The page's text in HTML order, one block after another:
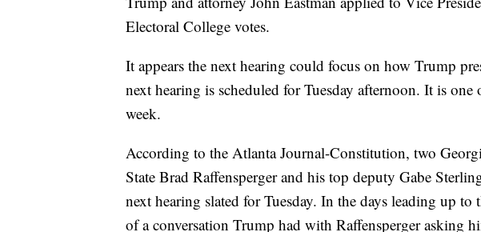
Electoral College votes.
It appears the next hearing could focus on how Trump
next hearing is scheduled for Tuesday afternoon. It is
week.
According to the Atlanta Journal-Constitution, two
State Brad Raffensperger and his top deputy Gabe
next hearing slated for Tuesday. In the days leading up to
of a conversation Trump had with Raffensperger asking